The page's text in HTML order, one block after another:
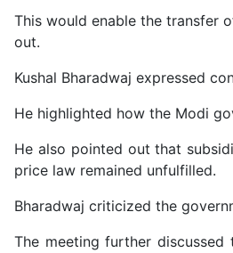
This would enable the transfer
out.
Kushal Bharadwaj expressed
He highlighted how the Modi
He also pointed out that
price law remained unfulfilled.
Bharadwaj criticized the
The meeting further